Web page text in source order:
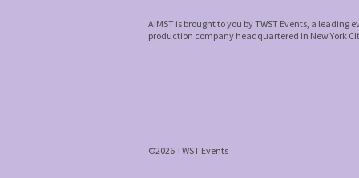
AIMST is brought to you by TWST Events, a leading
production company headquartered in New York
©2026 TWST Events